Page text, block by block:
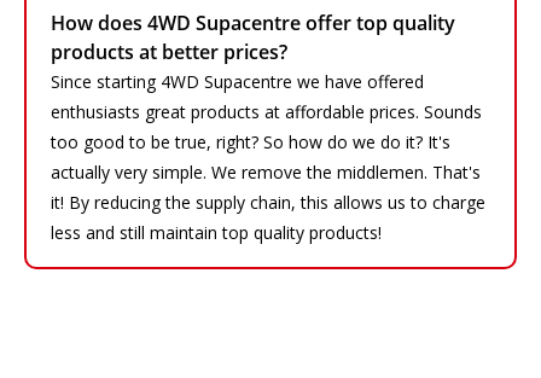
How does 4WD Supacentre offer top quality
products at better prices?
Since starting 4WD Supacentre we have offered
enthusiasts great products at affordable prices. Sounds
too good to be true, right? So how do we do it? It's
actually very simple. We remove the middlemen. That's
it! By reducing the supply chain, this allows us to charge
less and still maintain top quality products!